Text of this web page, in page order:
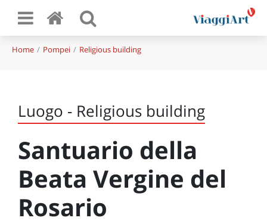
Home Pompei Religious building
Luogo - Religious building
Santuario della
Beata Vergine del
Rosario